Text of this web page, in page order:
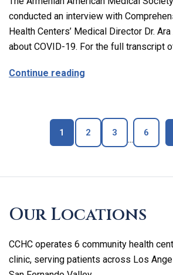
conducted an interview with
Health Centers’ Medical Director Dr.
about COVID-19. For the full transcript
Continue reading
Page
1 Page
2 Page
3
...
Page
6
Our Locations
CCHC operates 6 community health
clinic, serving patients across Los